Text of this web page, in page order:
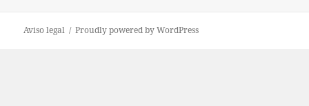
Aviso legal Proudly powered by WordPress